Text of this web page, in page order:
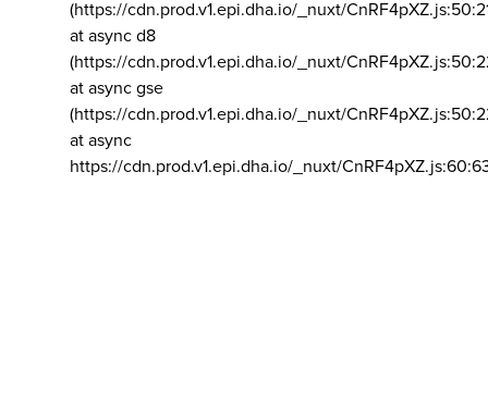
(https://cdn.prod.v1.epi.dha.io/_nuxt/
at async d8
(https://cdn.prod.v1.epi.dha.io/_nuxt/
at async gse
(https://cdn.prod.v1.epi.dha.io/_nuxt/
at async
https://cdn.prod.v1.epi.dha.io/_nuxt/